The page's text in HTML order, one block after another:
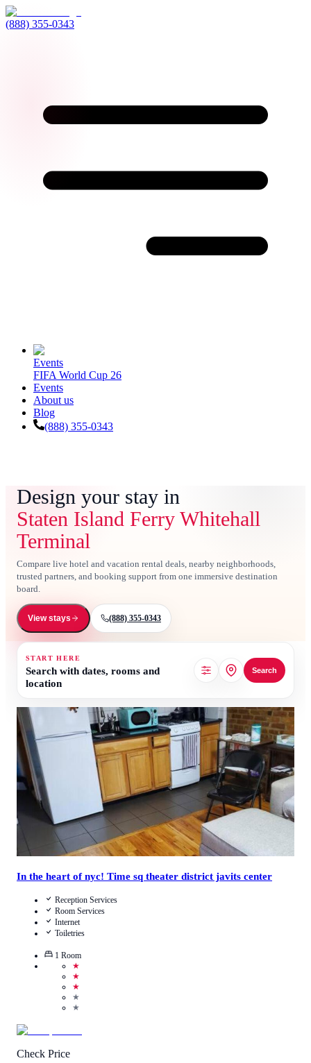
(888) 355-0343
Events
FIFA World Cup 26
Events
About us
Blog
(888) 355-0343
Design your stay in
Staten Island Ferry Whitehall
Terminal
Compare live hotel and vacation rental deals, nearby neighborhoods,
trusted partners, and booking support from one immersive destination
board.
View stays (888) 355-0343
START HERE
Search with dates, rooms and
location
Search
4.2/ Reviews)
Call Us
View Details
In the heart of nyc! Time sq theater district javits center
Reception Services
Room Services
Internet
Toiletries
1 Room
★
★
★
★
★
Check Price